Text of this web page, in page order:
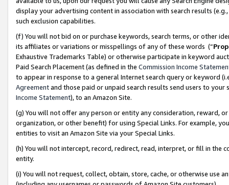
display your advertising content in association with search results
such exclusion capabilities.
(f) You will not bid on or purchase keywords, search terms, or other
its affiliates or variations or misspellings of any of these words (“
Exhaustive Trademarks Table) or otherwise participate in keyword
Paid Search Placement (as defined in the Commission Income
to appear in response to a general Internet search query or keyword
Agreementand those paid or unpaid search results send users to
Income Statement), to an Amazon Site.
(g) You will not offer any person or entity any consideration, reward,
organization, or other benefit) for using Special Links. For example,
entities to visit an Amazon Site via your Special Links.
(h) You will not intercept, record, redirect, read, interpret, or fill in
entity.
(i) You will not request, collect, obtain, store, cache, or otherwise use